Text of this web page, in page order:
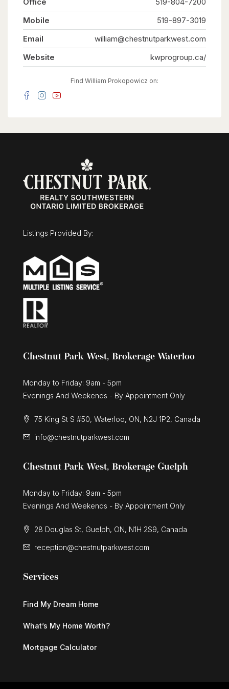
guests, or tenants. Situated on one of the larger
lots in the neighbourhood, measuring
approximately 52' x 109', the fully fenced
backyard offers generous outdoor space for
everyone to enjoy. Ideally located on a quiet
street close to schools, parks, shopping, public
transit, the ION LRT, and major highways,
convenience is right at your doorstep. Recent
built-in cabinetry, a 200-amp electrical service,
and an on-demand water heater (2021). Live in
the spacious main unit while the two additional
enjoys their own private space, or maximize the
month ($72,000 annually). Vendor Take-Back
financing is available with a minimum 30% down
payment, offering additional flexibility for
qualified buyers. A rare opportunity offering a
projected 6% cap rate in today's market.
(id:63008)
Mobile
519-897-3019
Email
william@chestnutparkwest.com
Website
kwprogroup.ca/
Find William Prokopowicz on:
Listings Provided By:
Chestnut Park West, Brokerage Waterloo
Monday to Friday: 9am - 5pm
Evenings And Weekends - By Appointment Only
75 King St S #50, Waterloo, ON, N2J 1P2, Canada
info@chestnutparkwest.com
Chestnut Park West, Brokerage Guelph
Monday to Friday: 9am - 5pm
Evenings And Weekends - By Appointment Only
28 Douglas St, Guelph, ON, N1H 2S9, Canada
reception@chestnutparkwest.com
Services
Find My Dream Home
What’s My Home Worth?
Mortgage Calculator